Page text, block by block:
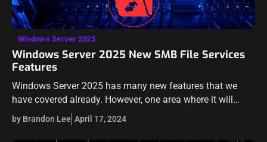
Windows Server 2025
Windows Server 2025 New SMB File Services
Features
Windows Server 2025 has many new features that we
have covered already. However, one area where it will
excel is in SMB file services. Microsoft is doubling down
on security…
by Brandon Lee April 17, 2024